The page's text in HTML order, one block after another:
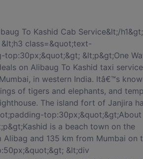
xs-12 col-sm-12 col-md-12 col-lg-12 col-xl-12&quot; style=&quot;margin-top:50px;&quot;&gt; &lt;div class=&quot;card&quot;&gt; &lt;div class=&quot;card-block block-4&quot;&gt; &lt;h3 class=&quot;card-title&quot;&gt;Why should we go with car on rentals for Alibaug To Kashid by car book?&lt;/h3&gt; &lt;p class=&quot;card-text&quot;&gt; &lt;ul&gt; &lt;li&gt;1 Alibaug To Kashid cab fare will be without bother and charging will be totally straightforward.&lt;/li&gt; &lt;li&gt;2 CarOnRentals Best Price Guarantee.&lt;/li&gt; &lt;li&gt;3 No-Hidden cost service.&lt;/li&gt; &lt;li&gt;4 Trained and Professional Drivers.&lt;/li&gt; &lt;li&gt;5 On-time pick up &amp; drop with our most reliable Alibaug To Kashid cab charges.&lt;/li&gt; &lt;/ul&gt; &lt;/p&gt; &lt;/div&gt; &lt;/div&gt; &lt;/div&gt; &lt;div class=&quot;col-xs-12 col-sm-12 col-md-12 col-lg-12 col-xl-12&quot; style=&quot;margin-top:50px;&quot;&gt; &lt;div class=&quot;card&quot;&gt; &lt;div class=&quot;card-block block-5&quot;&gt; &lt;h3 class=&quot;card-title&quot;&gt;ALIBAUG TO KASHID CAR FARE â€“ LOWEST TAXI CAB FARES&lt;/h3&gt; &lt;p class=&quot;card-text&quot;&gt;When you rent a car from Alibaug To Kashid taxi services, we&#039;ll help you pick from a range of car rental options in Alibaug. Whether you&#039;re looking for budget cars, comfortable cars, large cars or a luxury car for your trip- we have it all.We also provide Tempo Travelers for large groups. Alibaug To Kashid car hire,You can choose between an Indica, Sedan, Innova or luxury cars like Corolla or Mercedes depending on the duration of your trip and group size.&lt;/p&gt; &lt;div style=&quot;padding:10px 0px 10px;&quot;&gt; &lt;h3 class=&quot;card-title&quot;&gt;One Way Rates Chart, Alibaug To Kashid taxi fare&lt;/h3&gt; &lt;/div&gt; &lt;div class=&quot;table-responsive&quot;&gt; &lt;table class=&quot;table&quot;&gt; &lt;thead&gt; &lt;tr&gt; &lt;th&gt;Sr.No&lt;/th&gt; &lt;th&gt;Cab Type&lt;/th&gt; &lt;th&gt;Rs/Km&lt;/th&gt; &lt;th&gt;Min KM&lt;/th&gt; &lt;th&gt;DA&lt;/th&gt; &lt;/tr&gt; &lt;/thead&gt; &lt;tbody&gt; &lt;tr&gt; &lt;td&gt;01.&lt;